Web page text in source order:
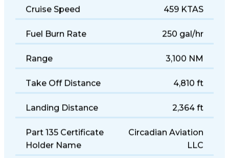
Cruise Speed 459 KTAS
Fuel Burn Rate 250 gal/hr
Range 3,100 NM
Take Off Distance 4,810 ft
Landing Distance 2,364 ft
Part 135 Certificate
Holder Name
Circadian Aviation
LLC